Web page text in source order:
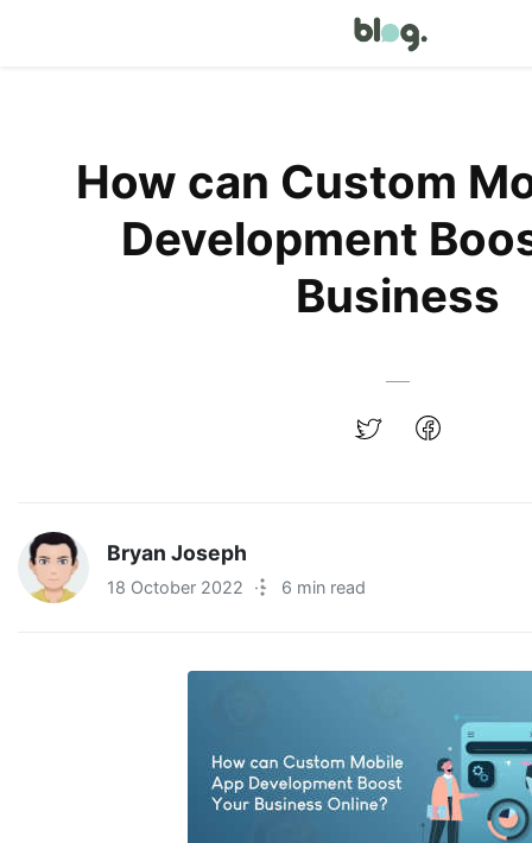
How can Custom
Development
Business
Bryan Joseph
18 October 2022 · 6 min read